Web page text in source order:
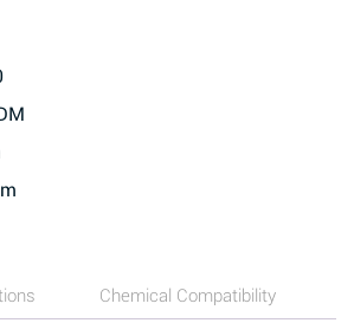
Chemical Compatibility